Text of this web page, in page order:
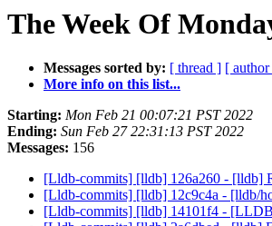
The Week Of
Messages sorted by: [ thread ] [
More info on this list...
Starting: Mon Feb 21 00:07:21 PST 2022
Ending: Sun Feb 27 22:31:13 PST 2022
Messages: 156
[Lldb-commits] [lldb] 126a260 - [lldb]
[Lldb-commits] [lldb] 12c9c4a - [lldb/
[Lldb-commits] [lldb] 14101f4 -